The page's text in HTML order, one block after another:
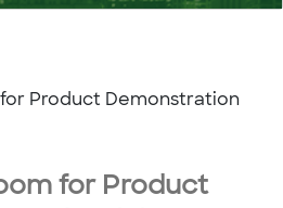
Product Demonstration
for Product